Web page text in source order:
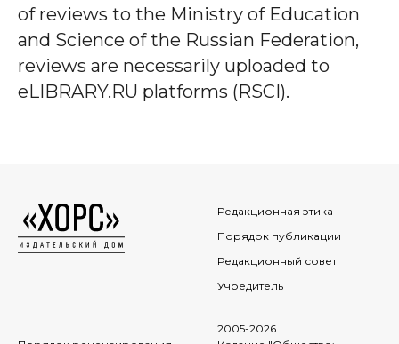
of reviews to the Ministry of Education
and Science of the Russian Federation,
reviews are necessarily uploaded to
eLIBRARY.RU platforms (RSCI).
Редакционная этика
Порядок публикации
Редакционный совет
Учредитель
2005-2026